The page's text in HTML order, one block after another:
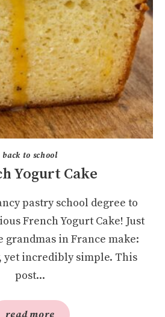
back to school
Yogurt Cake
pastry school degree to
French Yogurt Cake! Just
grandmas in France make:
yet incredibly simple. This
post...